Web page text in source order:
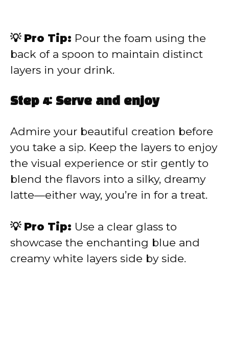
💡 Pro Tip: Pour the foam using the
back of a spoon to maintain distinct
layers in your drink.
Step 4: Serve and enjoy
Admire your beautiful creation before
you take a sip. Keep the layers to enjoy
the visual experience or stir gently to
blend the flavors into a silky, dreamy
latte—either way, you’re in for a treat.
💡 Pro Tip: Use a clear glass to
showcase the enchanting blue and
creamy white layers side by side.